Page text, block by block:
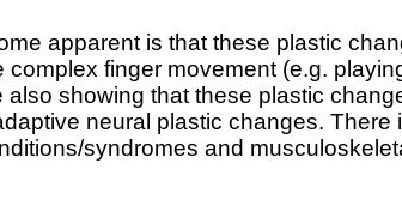
apparent is that these plastic
finger movement (e.g.
showing that these plastic
neural plastic changes.
syndromes and